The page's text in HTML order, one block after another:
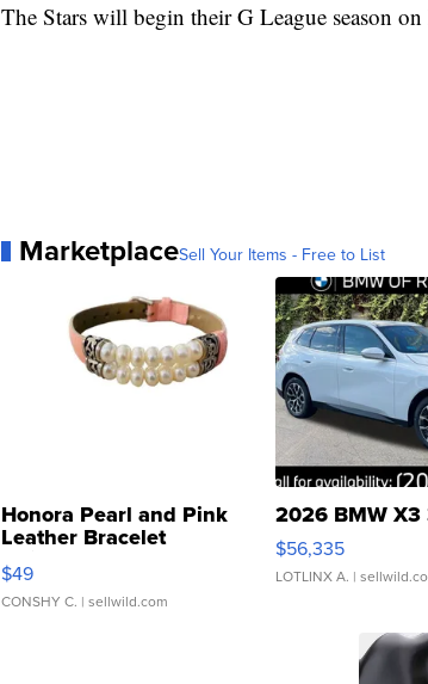
The Stars will begin their G League season
MarketplaceSell Your Items - Free to List
Honora Pearl and Pink
Leather Bracelet
Adjustable Buckle Clo...
$49
CONSHY C. | sellwild.com
2026 BMW
$56,335
LOTLINX A. |